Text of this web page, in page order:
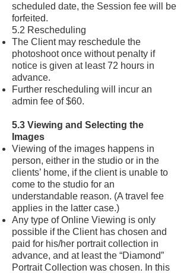
scheduled date, the Session fee will be
forfeited.
5.2 Rescheduling
The Client may reschedule the
photoshoot once without penalty if
notice is given at least 72 hours in
advance.
Further rescheduling will incur an
admin fee of $60.
5.3 Viewing and Selecting the
Images
Viewing of the images happens in
person, either in the studio or in the
clients’ home, if the client is unable to
come to the studio for an
understandable reason. (A travel fee
applies in the latter case.)
Any type of Online Viewing is only
possible if the Client has chosen and
paid for his/her portrait collection in
advance, and at least the “Diamond”
Portrait Collection was chosen. In this